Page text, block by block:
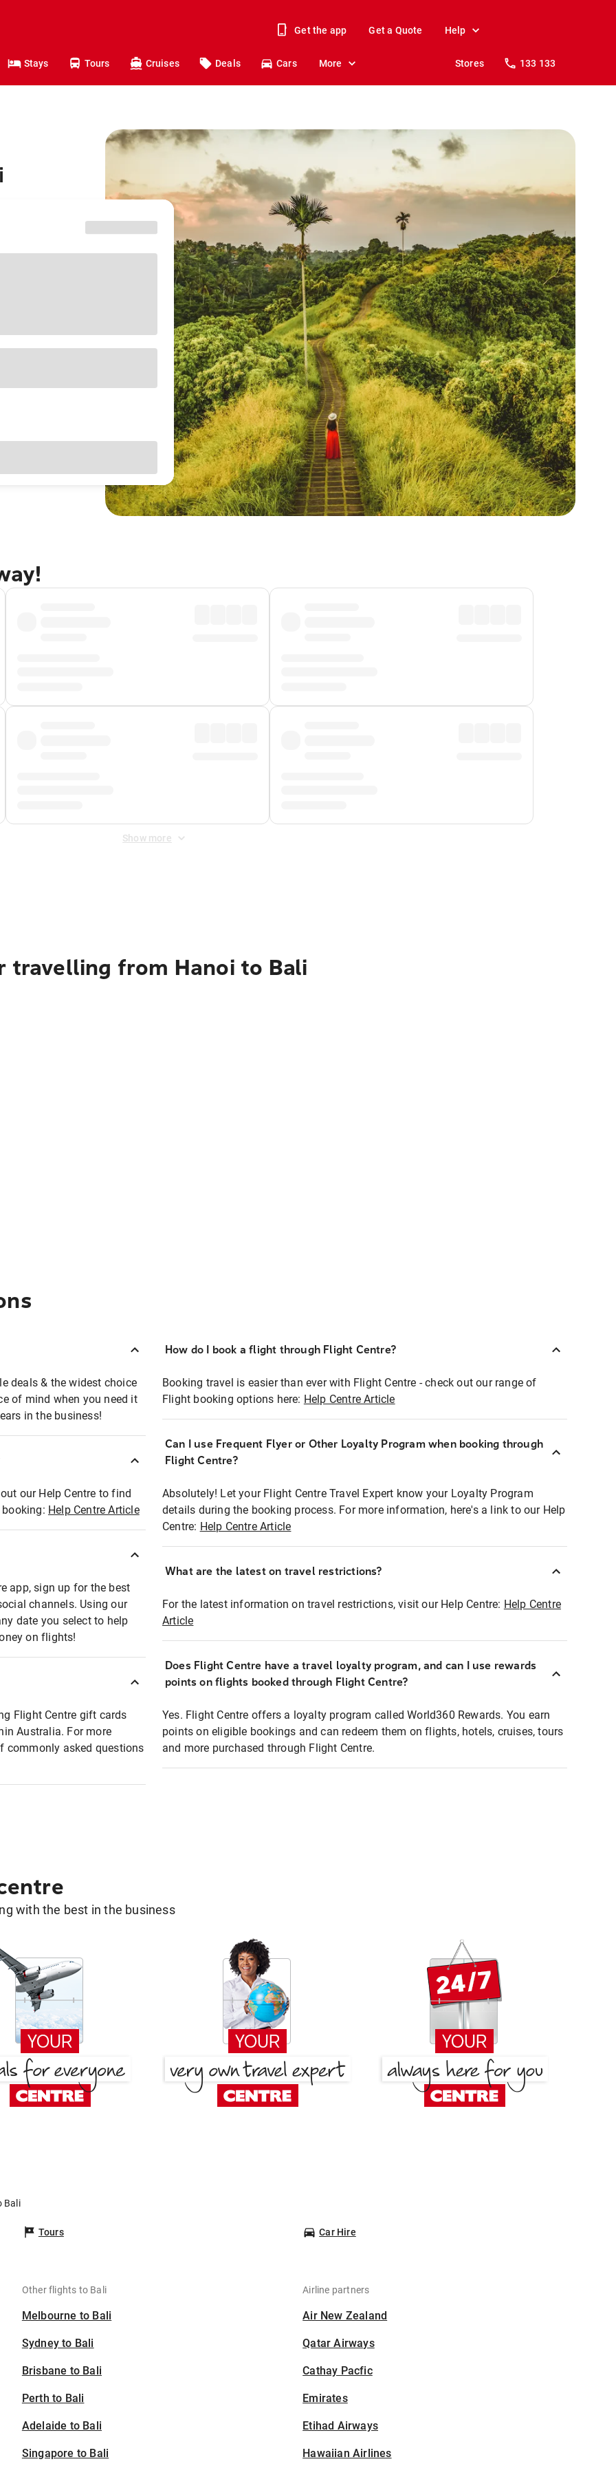
Get the app Get a Quote Help
Stays Tours Cruises Deals Cars More Stores 133 133
Show more
travelling from Hanoi to Bali
deals & the widest choice
of mind when you need it
in the business!
our Help Centre to find
Help Centre Article
app, sign up for the best
channels. Using our
date you select to help
on flights!
Flight Centre gift cards
Australia. For more
commonly asked questions
How do I book a flight through Flight Centre?
Booking travel is easier than ever with Flight Centre - check out our range of
Flight booking options here: Help Centre Article
Can I use Frequent Flyer or Other Loyalty Program when booking through
Flight Centre?
Absolutely! Let your Flight Centre Travel Expert know your Loyalty Program
details during the booking process. For more information, here's a link to our Help
Centre: Help Centre Article
What are the latest on travel restrictions?
For the latest information on travel restrictions, visit our Help Centre: Help Centre
Article
Does Flight Centre have a travel loyalty program, and can I use rewards
points on flights booked through Flight Centre?
Yes. Flight Centre offers a loyalty program called World360 Rewards. You earn
points on eligible bookings and can redeem them on flights, hotels, cruises, tours
and more purchased through Flight Centre.
with the best in the business
Bali
Tours Car Hire
Other flights to Bali
Melbourne to Bali
Sydney to Bali
Brisbane to Bali
Perth to Bali
Adelaide to Bali
Singapore to Bali
Airline partners
Air New Zealand
Qatar Airways
Cathay Pacfic
Emirates
Etihad Airways
Hawaiian Airlines